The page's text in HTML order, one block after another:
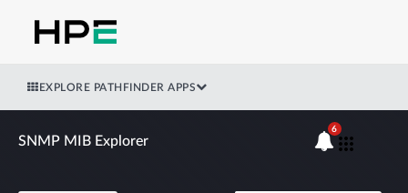
EXPLORE PATHFINDER APPS
SNMP MIB Explorer
6